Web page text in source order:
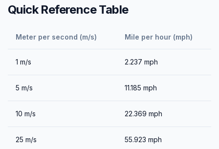
Quick Reference Table
Meter per second (m/s) Mile per hour (mph)
1 m/s 2.237 mph
5 m/s 11.185 mph
10 m/s 22.369 mph
25 m/s 55.923 mph